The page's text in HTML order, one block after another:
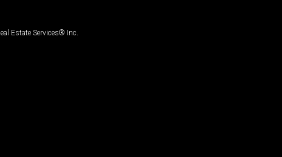
Estate Services® Inc.